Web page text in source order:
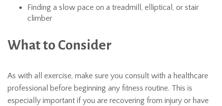
Finding a slow pace on a treadmill, elliptical, or stair
climber
What to Consider
As with all exercise, make sure you consult with a healthcare
professional before beginning any fitness routine. This is
especially important if you are recovering from injury or have